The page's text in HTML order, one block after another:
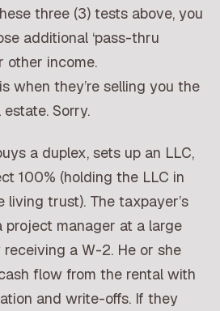
three (3) tests above, you
additional ‘pass-thru
other income.
when they’re selling you the
Sorry.
a duplex, sets up an LLC,
100% (holding the LLC in
living trust). The taxpayer’s
project manager at a large
a W-2. He or she
flow from the rental with
and write-offs. If they